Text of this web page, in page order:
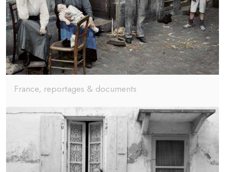
France, reportages & documents